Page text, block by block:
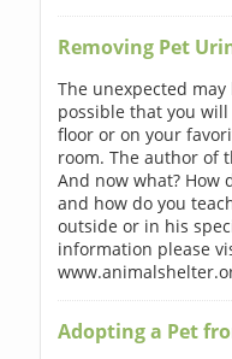
Removing Pet
The unexpected
possible that you
floor or on your
room. The author of
And now what? How
and how do you
outside or in his
information please
Adopting a Pet